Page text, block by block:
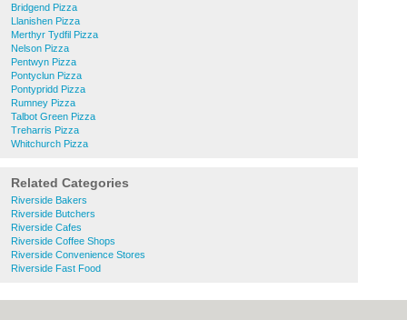
Bridgend Pizza
Llanishen Pizza
Merthyr Tydfil Pizza
Nelson Pizza
Pentwyn Pizza
Pontyclun Pizza
Pontypridd Pizza
Rumney Pizza
Talbot Green Pizza
Treharris Pizza
Whitchurch Pizza
Related Categories
Riverside Bakers
Riverside Butchers
Riverside Cafes
Riverside Coffee Shops
Riverside Convenience Stores
Riverside Fast Food